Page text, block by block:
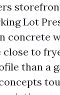
Lot
concrete
close to
than a